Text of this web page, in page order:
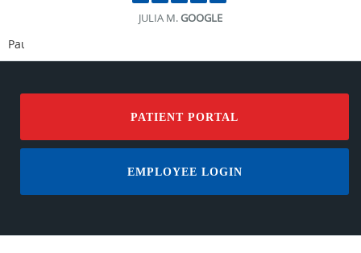
Pause
PATIENT PORTAL
EMPLOYEE LOGIN